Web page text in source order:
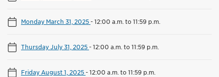
Monday March 31, 2025-12:00 a.m. to 11:59 p.m.
Thursday July 31, 2025-12:00 a.m. to 11:59 p.m.
Friday August 1, 2025-12:00 a.m. to 11:59 p.m.